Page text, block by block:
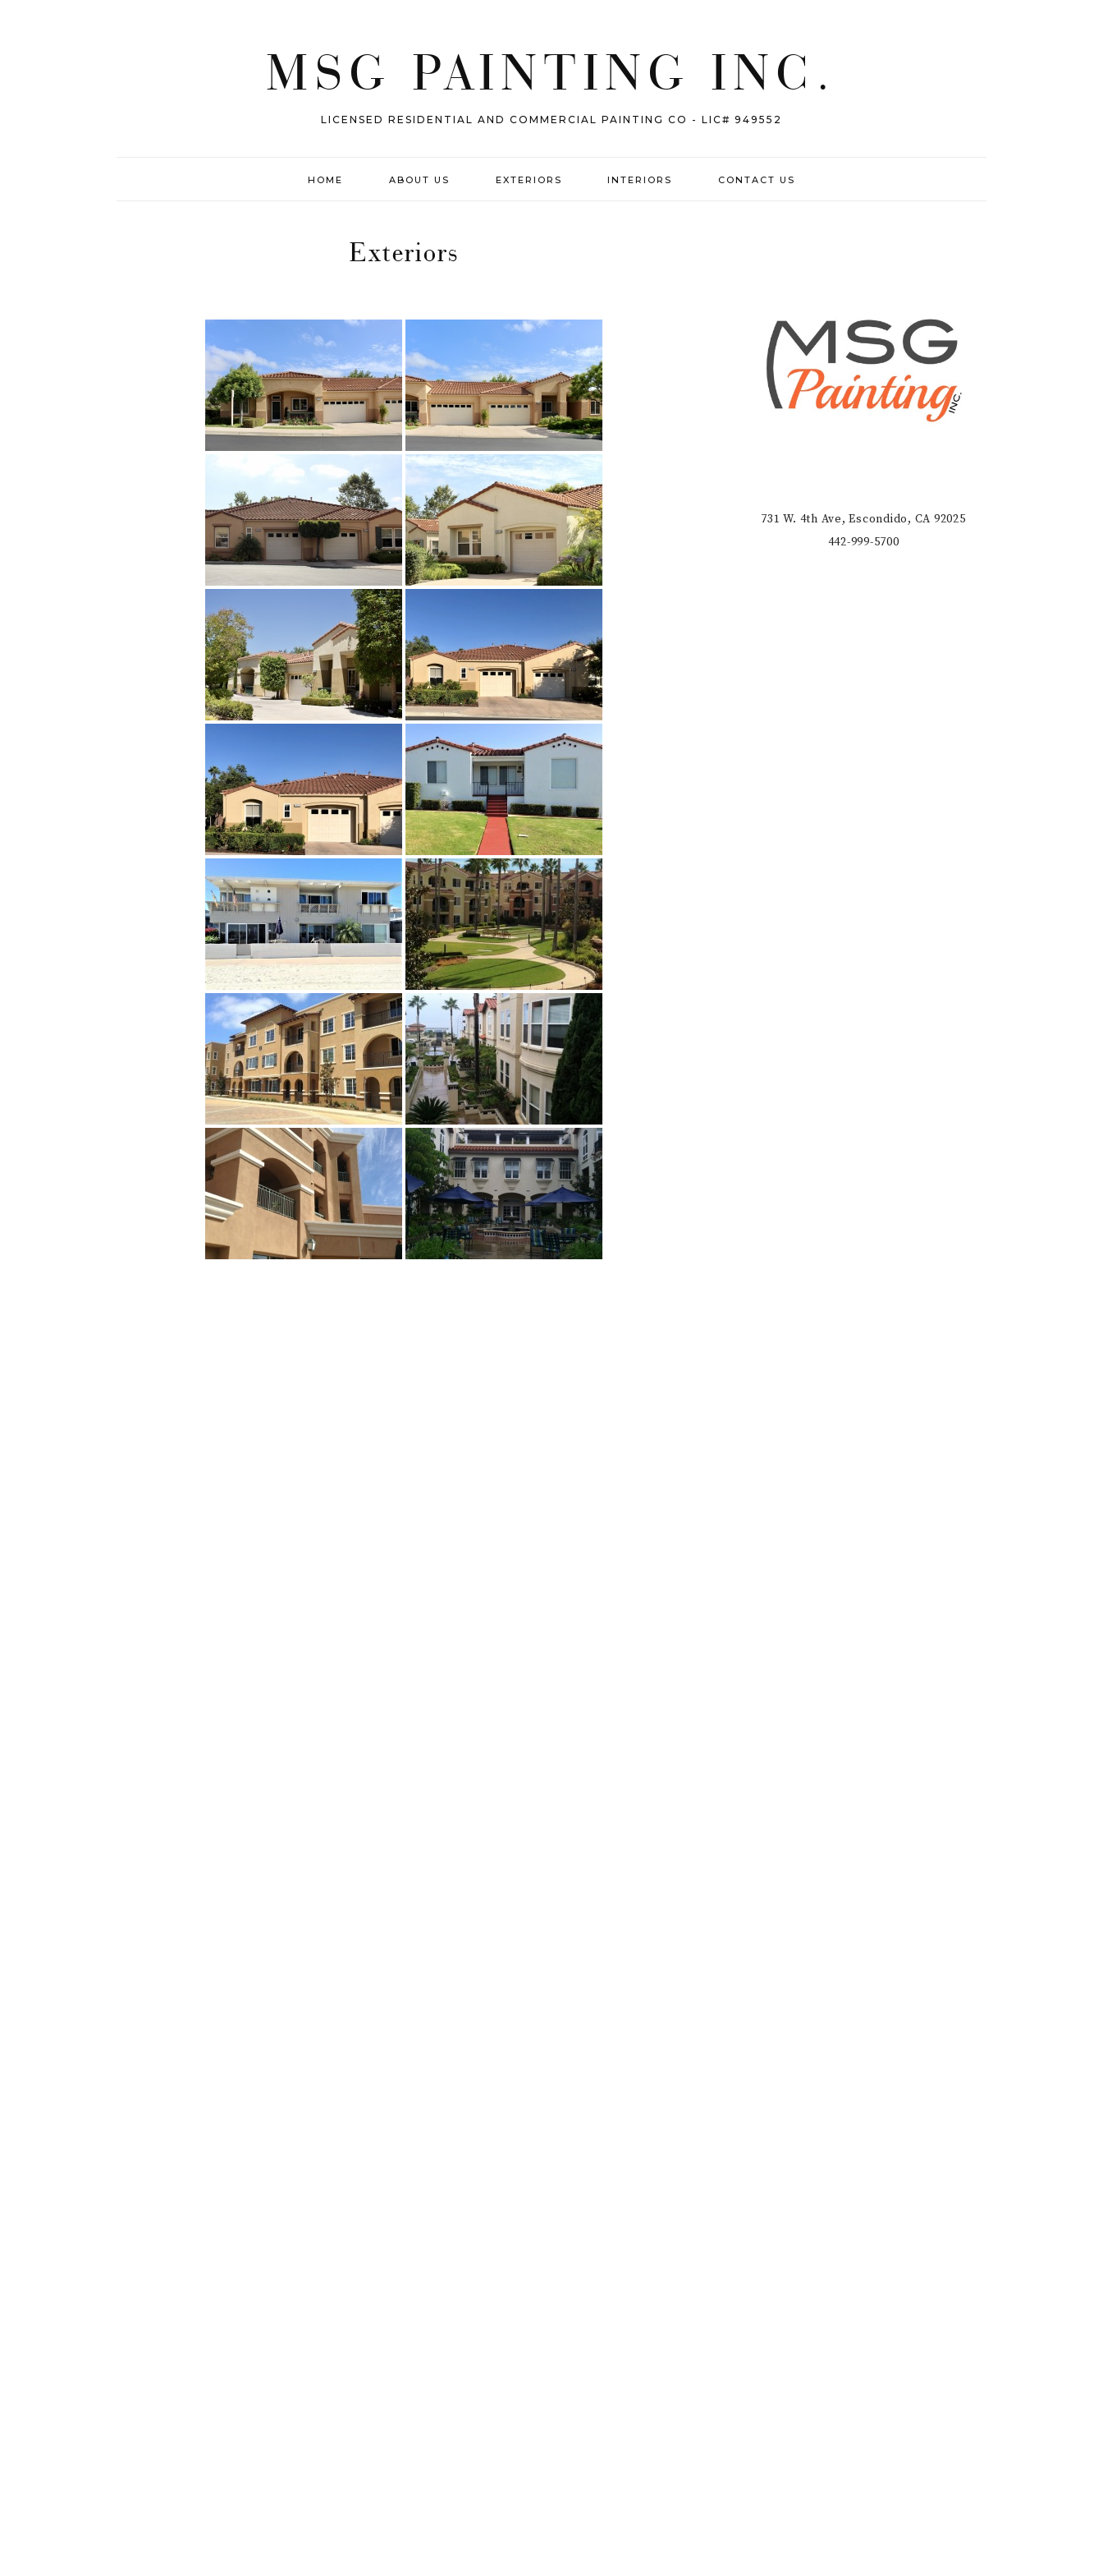
MSG PAINTING INC.
LICENSED RESIDENTIAL AND COMMERCIAL PAINTING CO - LIC# 949552
HOME ABOUT US EXTERIORS INTERIORS CONTACT US
Exteriors
731 W. 4th Ave, Escondido, CA 92025
442-999-5700